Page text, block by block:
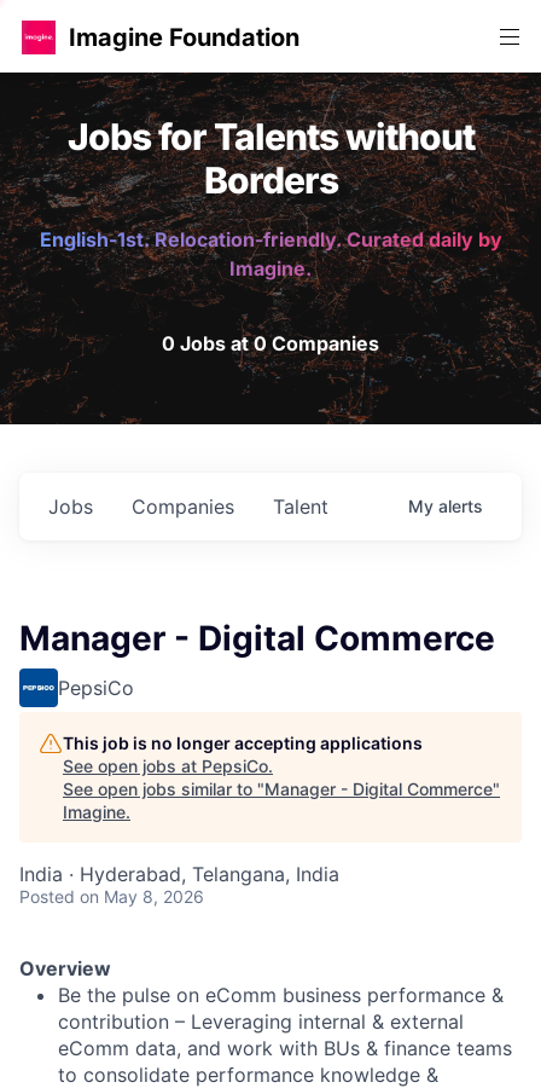
Imagine Foundation
Jobs for Talents without
Borders
English-1st. Relocation-friendly. Curated daily by
Imagine.
0 Jobs at 0 Companies
Jobs Companies Talent My alerts
Manager - Digital Commerce
PepsiCo
This job is no longer accepting applications
See open jobs at PepsiCo.
See open jobs similar to "Manager - Digital Commerce"
Imagine.
India · Hyderabad, Telangana, India
Posted on May 8, 2026
Overview
Be the pulse on eComm business performance &
contribution – Leveraging internal & external
eComm data, and work with BUs & finance teams
to consolidate performance knowledge &